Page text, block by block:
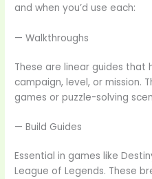
and when you’d use each:
— Walkthroughs
These are linear guides that
campaign, level, or mission.
games or puzzle-solving
— Build Guides
Essential in games like
League of Legends. These